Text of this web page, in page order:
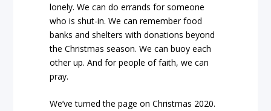
lonely. We can do errands for someone
who is shut-in. We can remember food
banks and shelters with donations beyond
the Christmas season. We can buoy each
other up. And for people of faith, we can
pray.
We’ve turned the page on Christmas 2020.